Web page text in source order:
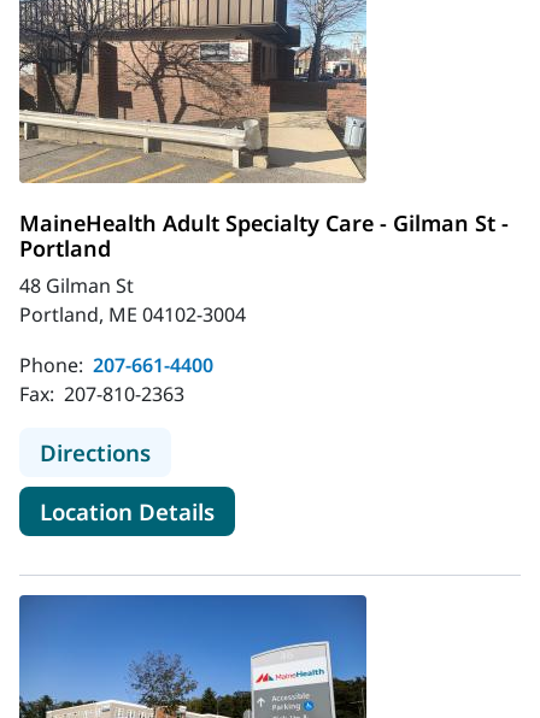
MaineHealth Adult Specialty Care - Gilman St -
Portland
48 Gilman St
Portland, ME 04102-3004
Phone: 207-661-4400
Fax: 207-810-2363
Directionsto MaineHealth Adult Specialty
Location Detailsfor MaineHealth Adult